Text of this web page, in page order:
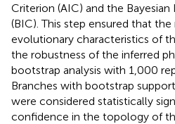
Criterion (AIC) and the
(BIC). This step ensured that
evolutionary characteristics of
the robustness of the inferred
bootstrap analysis with 1,000
Branches with bootstrap
were considered statistically
confidence in the topology of